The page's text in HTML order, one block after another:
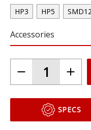
HP3 HP5
Accessories
SPECS